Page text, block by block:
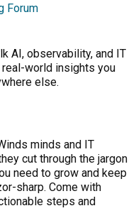
Forum
AI, observability, and IT
world insights you
else.
minds and IT
cut through the jargon
need to grow and keep
sharp. Come with
steps and